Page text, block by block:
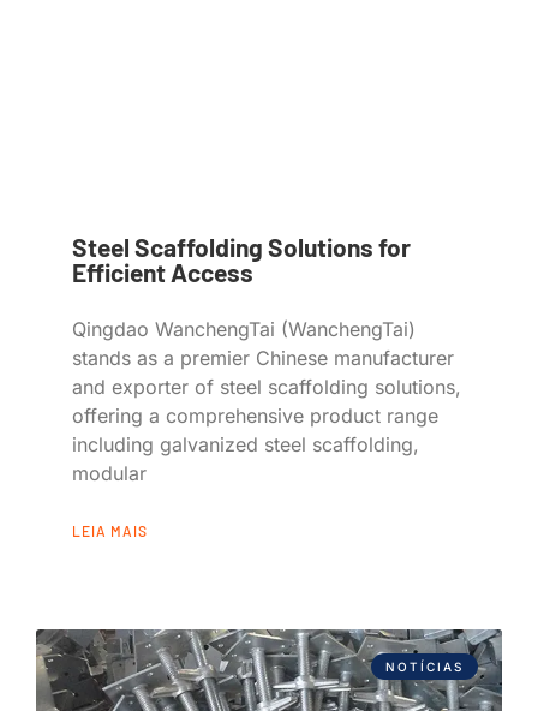
Steel Scaffolding Solutions for
Efficient Access
Qingdao WanchengTai (WanchengTai)
stands as a premier Chinese manufacturer
and exporter of steel scaffolding solutions,
offering a comprehensive product range
including galvanized steel scaffolding,
modular
LEIA MAIS
NOTÍCIAS